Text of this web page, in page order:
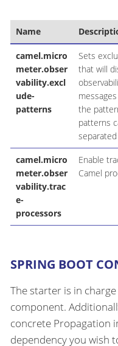
Name
camel.micro
meter.obser
vability.excl
ude-
patterns
Sets
that will
the
patterns
camel.micro
meter.obser
vability.trac
e-
processors
Enable
Camel
SPRING BOOT
The starter is in
component.
concrete Propagation
dependency you wish